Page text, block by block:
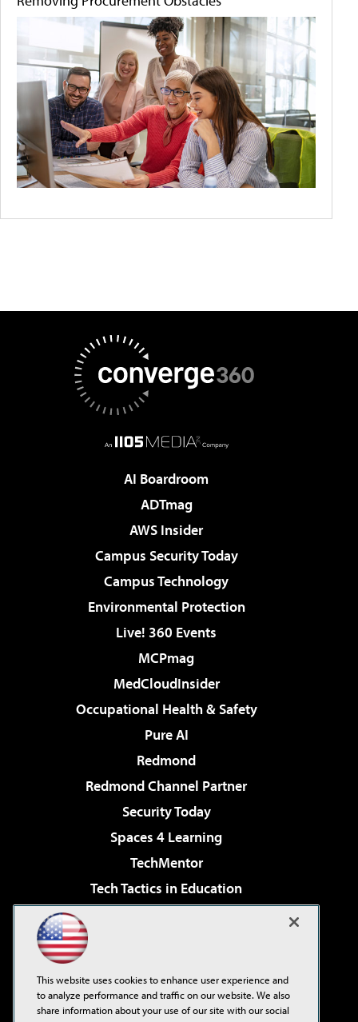
AI Boardroom
ADTmag
AWS Insider
Campus Security Today
Campus Technology
Environmental Protection
Live! 360 Events
MCPmag
MedCloudInsider
Occupational Health & Safety
Pure AI
Redmond
Redmond Channel Partner
Security Today
Spaces 4 Learning
TechMentor
Tech Tactics in Education
Virtualization & Cloud Review
Visual Studio Live!
This website uses cookies to enhance user experience and
to analyze performance and traffic on our website. We also
share information about your use of our site with our social